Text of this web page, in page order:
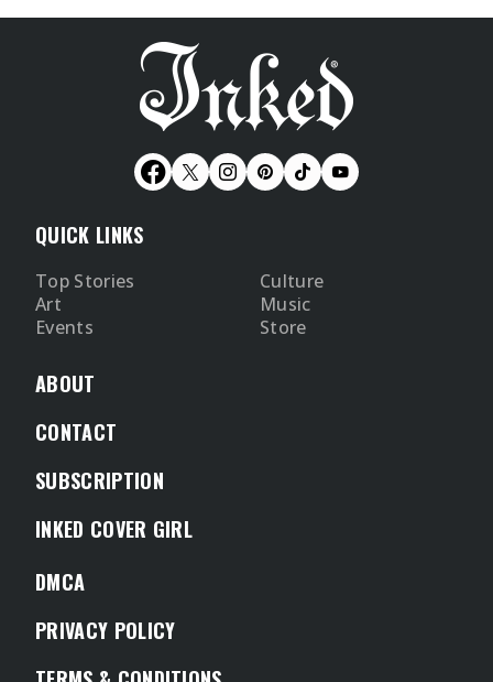
QUICK LINKS
Top Stories
Culture
Art
Music
Events
Store
ABOUT
CONTACT
SUBSCRIPTION
INKED COVER GIRL
DMCA
PRIVACY POLICY